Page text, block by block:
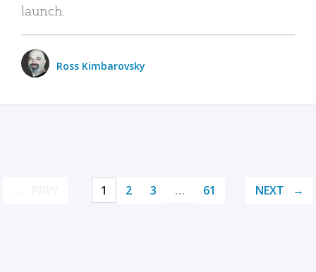
launch.
Ross Kimbarovsky
1 2 3 … 61 NEXT